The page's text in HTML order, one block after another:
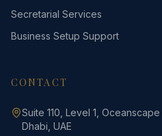
Secretarial Services
Business Setup Support
CONTACT
Suite 110, Level 1,
Dhabi, UAE